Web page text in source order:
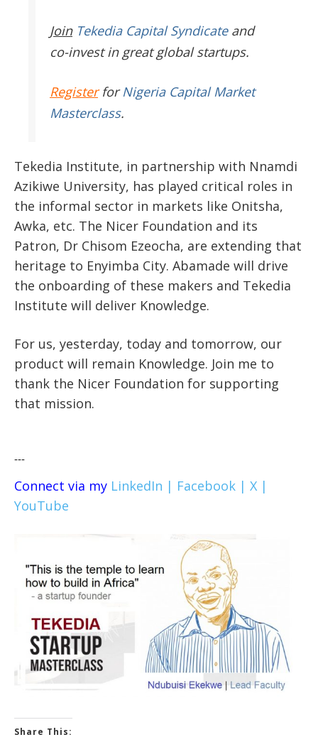
JoinTekedia Capital Syndicateand
co-invest in great global startups.
RegisterforNigeria Capital Market
Masterclass.
Tekedia Institute, in partnership with Nnamdi
Azikiwe University, has played critical roles in
the informal sector in markets like Onitsha,
Awka, etc. The Nicer Foundation and its
Patron, Dr Chisom Ezeocha, are extending that
heritage to Enyimba City. Abamade will drive
the onboarding of these makers and Tekedia
Institute will deliver Knowledge.
For us, yesterday, today and tomorrow, our
product will remain Knowledge. Join me to
thank the Nicer Foundation for supporting
that mission.
---
Connect via my LinkedIn | Facebook | X |
YouTube
Share This: